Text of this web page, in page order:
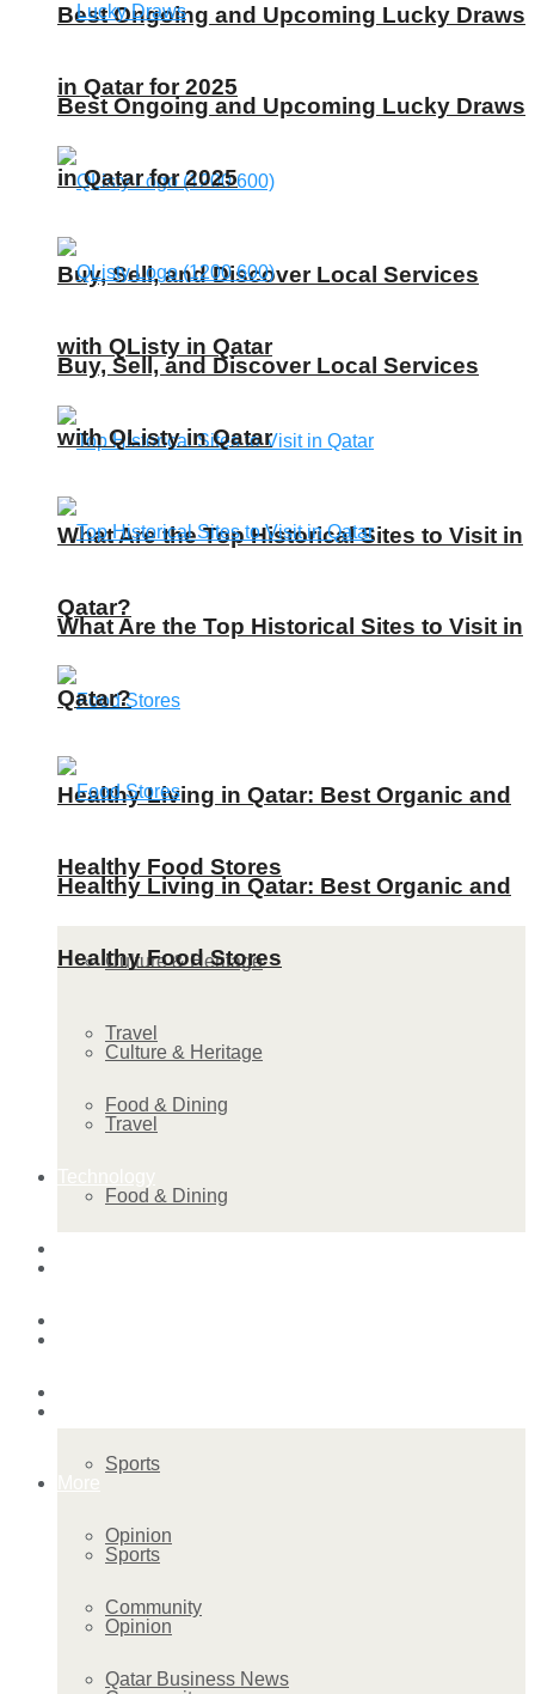
Best Ongoing and Upcoming Lucky Draws
in Qatar for 2025
Buy, Sell, and Discover Local Services
with QListy in Qatar
What Are the Top Historical Sites to Visit in
Qatar?
Healthy Living in Qatar: Best Organic and
Healthy Food Stores
Culture & Heritage
Travel
Food & Dining
Sports
Opinion
Community
Qatar Business News
Best Ongoing and Upcoming Lucky Draws
in Qatar for 2025
Buy, Sell, and Discover Local Services
with QListy in Qatar
What Are the Top Historical Sites to Visit in
Qatar?
Healthy Living in Qatar: Best Organic and
Healthy Food Stores
Culture & Heritage
Travel
Food & Dining
Sports
Opinion